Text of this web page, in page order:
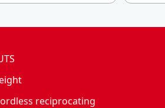
reciprocating